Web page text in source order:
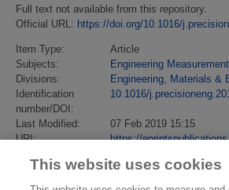
Full text not available from this repository.
Official URL: https://doi.org/10.1016/
Item Type:
Article
Subjects:
Engineering
Divisions:
Engineering, Materials &
Identification
number/DOI:
10.1016/
Last Modified:
07 Feb 2019 15:15
URI:
https://
This website uses cookies